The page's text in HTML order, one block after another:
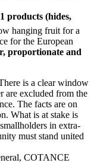
products (hides,
hanging fruit for a
for the European
proportionate and
is a clear window
are excluded from the
The facts are on
What is at stake is
in extra-
must stand united
COTANCE